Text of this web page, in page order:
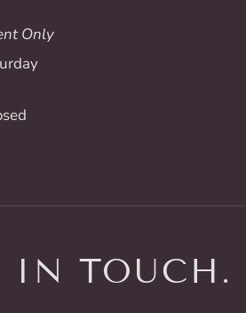
Only
IN TOUCH.